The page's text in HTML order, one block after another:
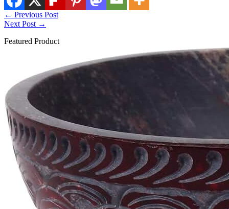
← Previous Post
Next Post →
Featured Product